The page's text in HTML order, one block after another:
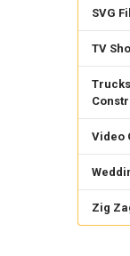
SVG
TV
Video
Zig